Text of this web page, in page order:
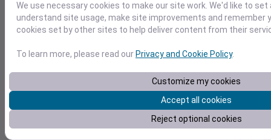
Location and station map
+
We use necessary cookies to make our site work. We'd like to
understand site usage, make site improvements and remember
cookies set by other sites to help deliver content from their
To learn more, please read our Privacy and Cookie Policy.
Customize my cookies
Accept all cookies
Reject optional cookies